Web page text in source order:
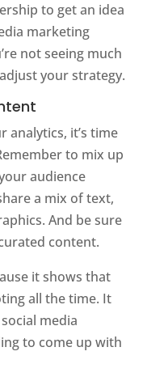
to get an idea
marketing
not seeing much
your strategy.
analytics, it’s time
to mix up
audience
a mix of text,
And be sure
content.
it shows that
all the time. It
media
to come up with